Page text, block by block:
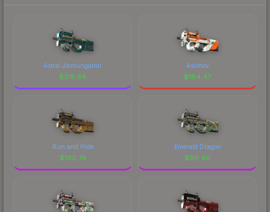
Astral Jörmungandr
$315.64
Asiimov
$184.47
Run and Hide
$160.74
Emerald Dragon
$90.40